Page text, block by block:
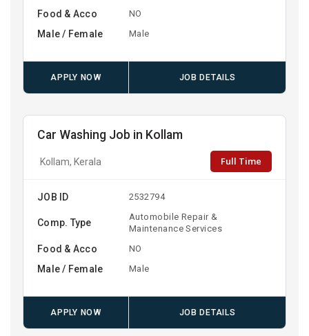
Food & Acco NO
Male / Female Male
APPLY NOW JOB DETAILS
Car Washing Job in Kollam
Kollam, Kerala Full Time
JOB ID 2532794
Comp. Type
Automobile Repair &
Maintenance Services
Food & Acco NO
Male / Female Male
APPLY NOW JOB DETAILS